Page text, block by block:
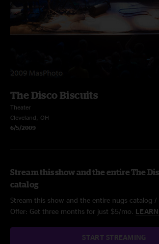
The Disco Biscuits
Theater
Cleveland, OH
6/5/2009
Stream this show and the entire The
catalog
Stream this show and the entire nugs catalog
Offer: Get three months for just $5/mo.
START STREAMING